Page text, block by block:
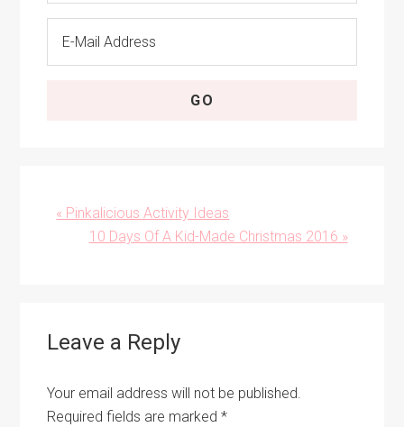
Previous
« Pinkalicious Activity Ideas
Next
10 Days Of A Kid-Made Christmas 2016 »
Interactions
Leave a Reply
Your email address will not be published.
Required fields are marked*